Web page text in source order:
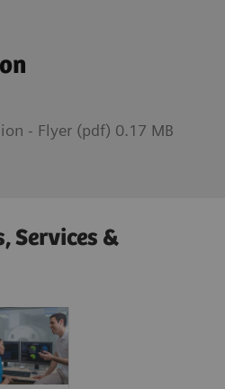
- Flyer (pdf) 0.17 MB
Services &